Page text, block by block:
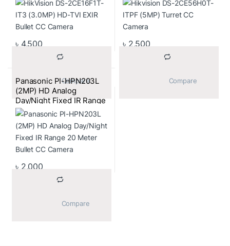
৳ 4,500
			Compare
৳ 2,500
Panasonic PI-HPN203L
(2MP) HD Analog
Day/Night Fixed IR Range
20 Meter Bullet CC
Camera
৳ 2,000